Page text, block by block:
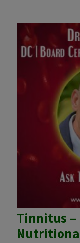
Tinnitus